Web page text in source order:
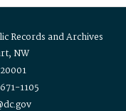
Records and Archives
NW
1105